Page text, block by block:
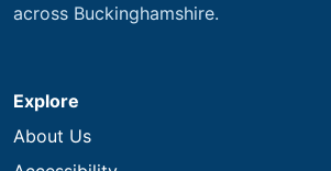
across Buckinghamshire.
Explore
About Us